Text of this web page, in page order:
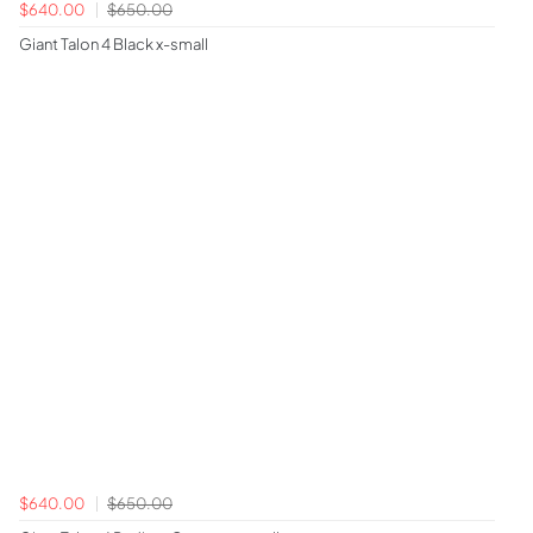
$640.00
$650.00
Giant Talon 4 Black x-small
$640.00
$650.00